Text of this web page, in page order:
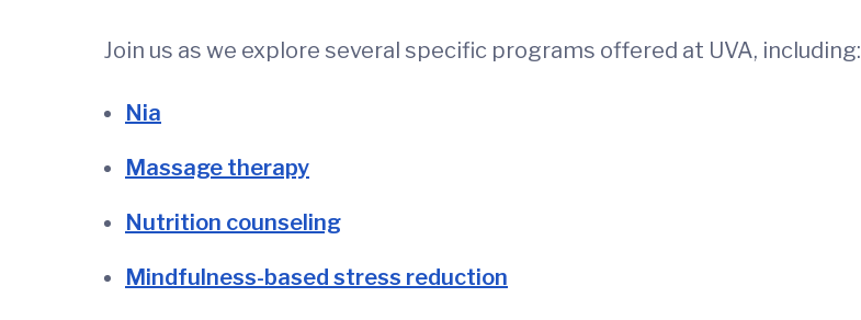
Join us as we explore several specific programs offered at UVA, including:
Nia
Massage therapy
Nutrition counseling
Mindfulness-based stress reduction